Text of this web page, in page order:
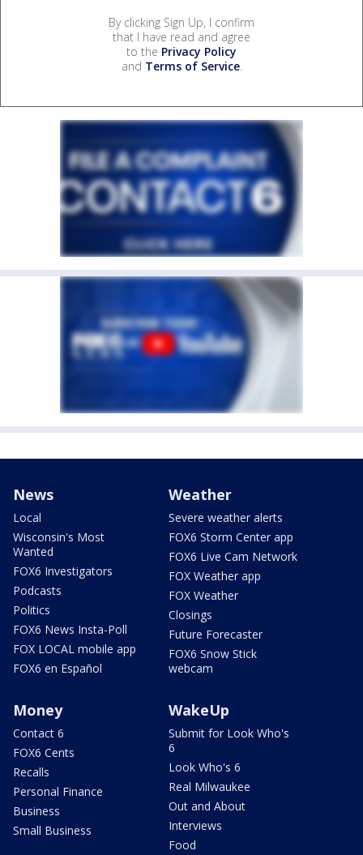
By clicking Sign Up, I confirm
that I have read and agree
to the Privacy Policy
and Terms of Service.
News
Local
Wisconsin's Most
Wanted
FOX6 Investigators
Podcasts
Politics
FOX6 News Insta-Poll
FOX LOCAL mobile app
FOX6 en Español
Weather
Severe weather alerts
FOX6 Storm Center app
FOX6 Live Cam Network
FOX Weather app
FOX Weather
Closings
Future Forecaster
FOX6 Snow Stick
webcam
Money
Contact 6
FOX6 Cents
Recalls
Personal Finance
Business
Small Business
WakeUp
Submit for Look Who's
6
Look Who's 6
Real Milwaukee
Out and About
Interviews
Food